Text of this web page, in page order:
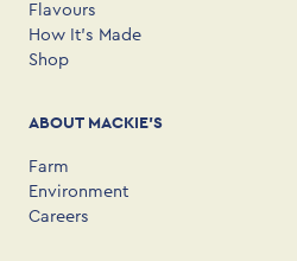
Flavours
How It’s Made
Shop
ABOUT MACKIE'S
Farm
Environment
Careers